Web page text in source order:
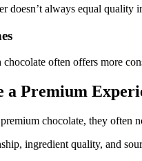
doesn’t always equal quality
often offers more
a Premium
premium chocolate, they often
ingredient quality, and